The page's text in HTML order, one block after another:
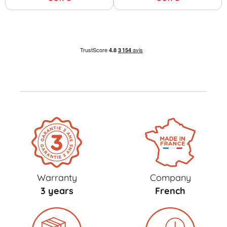
Warranty
3 years
Company
French